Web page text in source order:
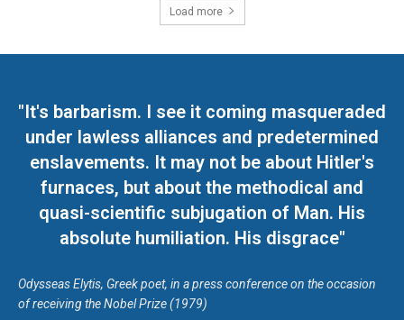
Load more
"It's barbarism. I see it coming masqueraded
under lawless alliances and predetermined
enslavements. It may not be about Hitler's
furnaces, but about the methodical and
quasi-scientific subjugation of Man. His
absolute humiliation. His disgrace"
Odysseas Elytis, Greek poet, in a press conference on the occasion
of receiving the Nobel Prize (1979)